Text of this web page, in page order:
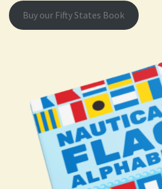
Buy our Fifty States Book